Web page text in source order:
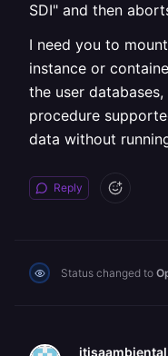
SDI" and then
I need you to
instance or
the user
procedure
data without
Reply
Status changed to
itisaambiental